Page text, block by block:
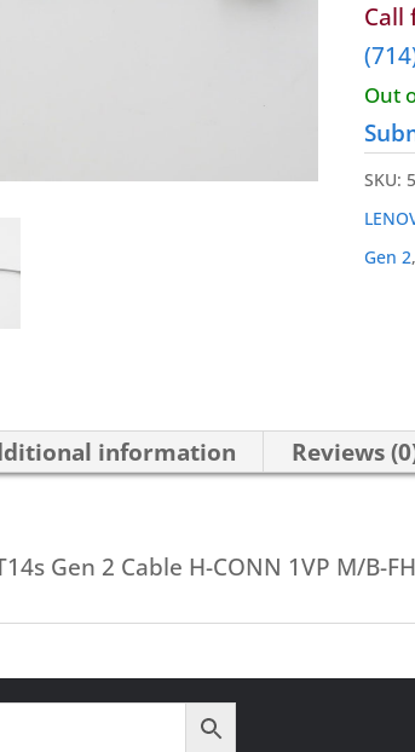
Call
Out
SKU:
Gen 2
information Reviews
Gen 2 Cable H-CONN 1VP M/B-